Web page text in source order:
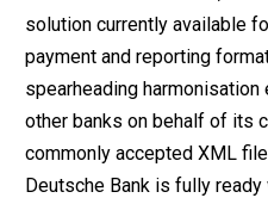
solution currently available
payment and reporting
spearheading
other banks on behalf of its
commonly accepted XML
Deutsche Bank is fully